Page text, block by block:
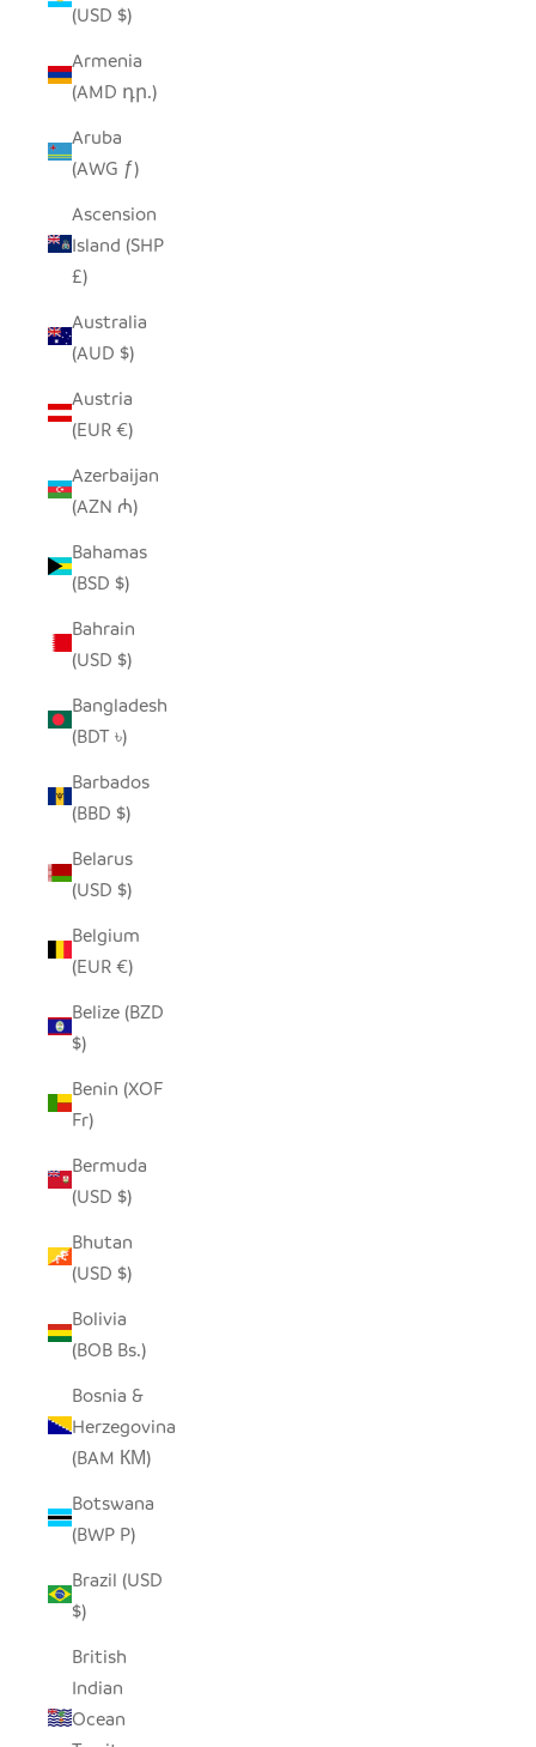
(USD $)
Armenia
(AMD դր.)
Aruba
(AWG ƒ)
Ascension
Island (SHP
£)
Australia
(AUD $)
Austria
(EUR €)
Azerbaijan
(AZN ₼)
Bahamas
(BSD $)
Bahrain
(USD $)
Bangladesh
(BDT ৳)
Barbados
(BBD $)
Belarus
(USD $)
Belgium
(EUR €)
Belize (BZD
$)
Benin (XOF
Fr)
Bermuda
(USD $)
Bhutan
(USD $)
Bolivia
(BOB Bs.)
Bosnia &
Herzegovina
(BAM КМ)
Botswana
(BWP P)
Brazil (USD
$)
British
Indian
Ocean